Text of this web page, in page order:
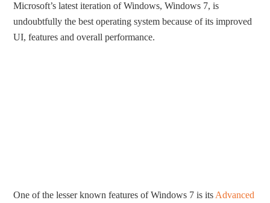
Microsoft’s latest iteration of Windows, Windows 7, is
undoubtfully the best operating system because of its improved
UI, features and overall performance.
One of the lesser known features of Windows 7 is its Advanced